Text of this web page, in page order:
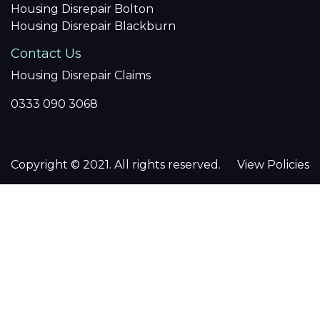
Housing Disrepair Bolton
Housing Disrepair Blackburn
Contact Us
Housing Disrepair Claims
0333 090 3068
Copyright © 2021. All rights reserved. View Policies